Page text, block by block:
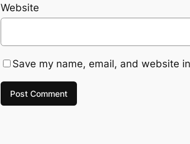
Website
Save my name, email, and website